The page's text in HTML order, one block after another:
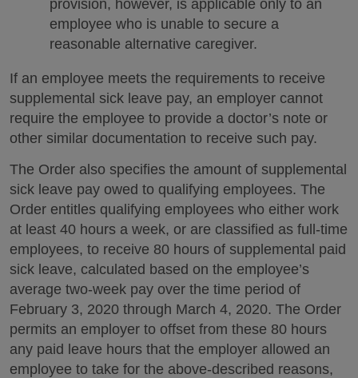
provision, however, is applicable only to an
employee who is unable to secure a
reasonable alternative caregiver.
If an employee meets the requirements to receive
supplemental sick leave pay, an employer cannot
require the employee to provide a doctor’s note or
other similar documentation to receive such pay.
The Order also specifies the amount of supplemental
sick leave pay owed to qualifying employees. The
Order entitles qualifying employees who either work
at least 40 hours a week, or are classified as full-time
employees, to receive 80 hours of supplemental paid
sick leave, calculated based on the employee’s
average two-week pay over the time period of
February 3, 2020 through March 4, 2020. The Order
permits an employer to offset from these 80 hours
any paid leave hours that the employer allowed an
employee to take for the above-described reasons,